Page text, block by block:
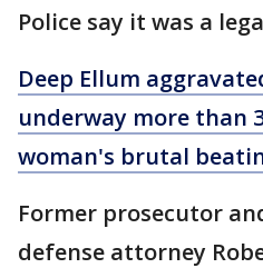
Police say it was a
Deep Ellum
underway more than
woman's brutal
Former prosecutor
defense attorney